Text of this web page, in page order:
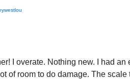
I overate. Nothing new. I had
of room to do damage. The